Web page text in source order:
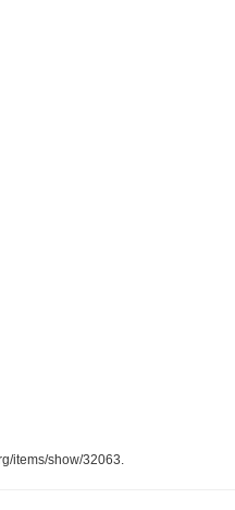
items/show/32063.